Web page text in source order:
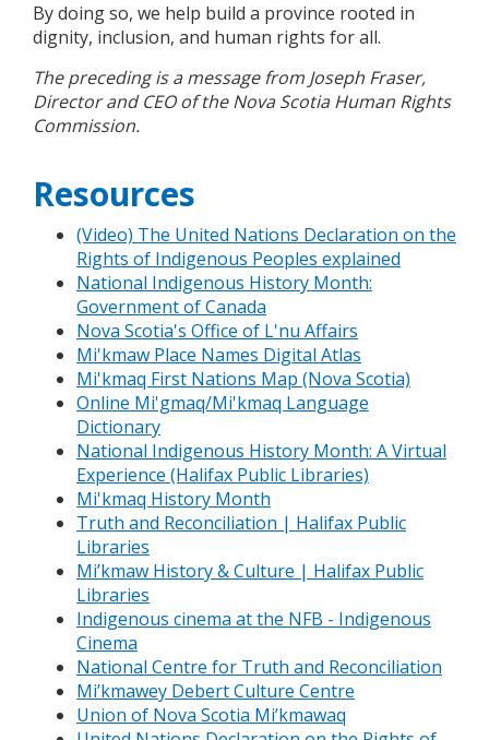
By doing so, we help build a province rooted in
dignity, inclusion, and human rights for all.
The preceding is a message from Joseph Fraser,
Director and CEO of the Nova Scotia Human Rights
Commission.
Resources
(Video) The United Nations Declaration on the
Rights of Indigenous Peoples explained
National Indigenous History Month:
Government of Canada
Nova Scotia's Office of L'nu Affairs
Mi'kmaw Place Names Digital Atlas
Mi'kmaq First Nations Map (Nova Scotia)
Online Mi'gmaq/Mi'kmaq Language
Dictionary
National Indigenous History Month: A Virtual
Experience (Halifax Public Libraries)
Mi'kmaq History Month
Truth and Reconciliation | Halifax Public
Libraries
Mi’kmaw History & Culture | Halifax Public
Libraries
Indigenous cinema at the NFB - Indigenous
Cinema
National Centre for Truth and Reconciliation
Mi’kmawey Debert Culture Centre
Union of Nova Scotia Mi’kmawaq